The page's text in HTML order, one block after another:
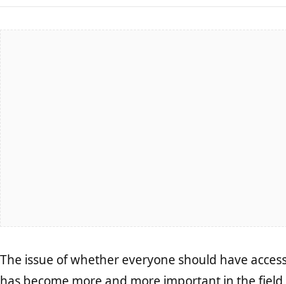
The issue of whether everyone should have